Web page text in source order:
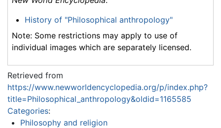
History of "Philosophical anthropology"
Note: Some restrictions may apply to use of
individual images which are separately licensed.
Retrieved from
https://www.newworldencyclopedia.org/p/index.php?
title=Philosophical_anthropology&oldid=1165585
Categories:
Philosophy and religion